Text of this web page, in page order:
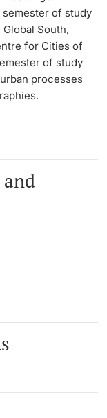
of study
South,
for Cities of
of study
processes